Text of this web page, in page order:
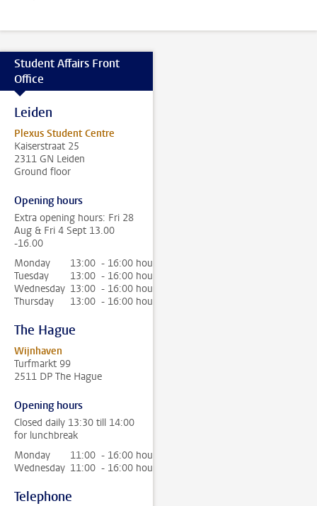
Student Affairs Front
Office
Leiden
Plexus Student Centre
Kaiserstraat 25
2311 GN Leiden
Ground floor
Opening hours
Extra opening hours: Fri 28
Aug & Fri 4 Sept 13.00
-16.00
Monday
13:00 - 16:00 hour
Tuesday
13:00 - 16:00 hour
Wednesday 13:00 - 16:00 hour
Thursday
13:00 - 16:00 hour
The Hague
Wijnhaven
Turfmarkt 99
2511 DP The Hague
Opening hours
Closed daily 13:30 till 14:00
for lunchbreak
Monday
11:00 - 16:00 hour
Wednesday 11:00 - 16:00 hour
Telephone